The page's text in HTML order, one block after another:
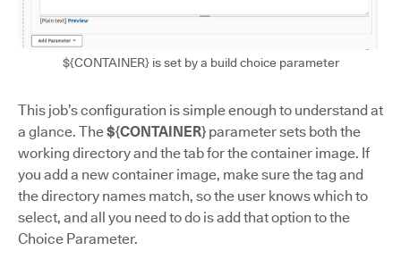
${CONTAINER} is set by a build choice parameter
This job’s configuration is simple enough to understand at
a glance. The${CONTAINER} parameter sets both the
working directory and the tab for the container image. If
you add a new container image, make sure the tag and
the directory names match, so the user knows which to
select, and all you need to do is add that option to the
Choice Parameter.